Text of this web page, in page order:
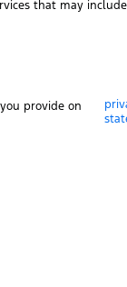
that may
provide on